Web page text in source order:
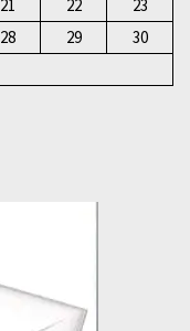
21 22
23
28 29
30